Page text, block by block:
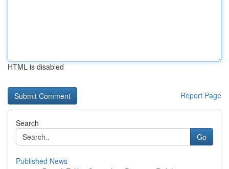
HTML is disabled
Report Page
Search
Go
Published News